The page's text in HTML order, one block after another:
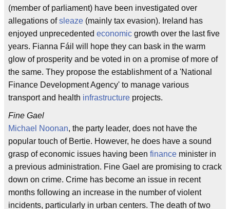
(member of parliament) have been investigated over
allegations ofsleaze (mainly tax evasion). Ireland has
enjoyed unprecedented economic growth over the last five
years. Fianna Fáil will hope they can bask in the warm
glow of prosperity and be voted in on a promise of more of
the same. They propose the establishment of a 'National
Finance Development Agency' to manage various
transport and health infrastructure projects.
Fine Gael
Michael Noonan, the party leader, does not have the
popular touch of Bertie. However, he does have a sound
grasp of economic issues having been finance minister in
a previous administration. Fine Gael are promising to crack
down on crime. Crime has become an issue in recent
months following an increase in the number of violent
incidents, particularly in urban centers. The death of two